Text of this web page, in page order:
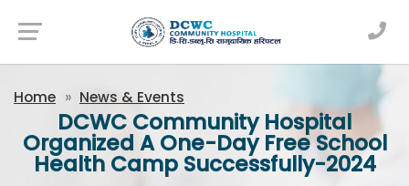
Newsfeed
Home News & Events
DCWC Community Hospital
Organized A One-Day Free School
Health Camp Successfully-2024